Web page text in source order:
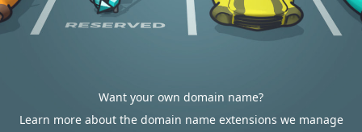
Want your own domain name?
Learn more about the domain name extensions we manage